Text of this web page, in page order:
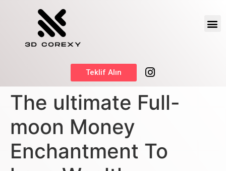
Teklif Alın
The ultimate Full-
moon Money
Enchantment To